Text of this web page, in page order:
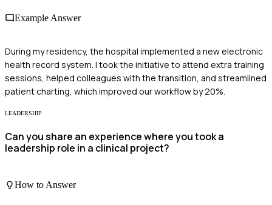
Example Answer
During my residency, the hospital implemented a new electronic
health record system. I took the initiative to attend extra training
sessions, helped colleagues with the transition, and streamlined
patient charting, which improved our workflow by 20%.
LEADERSHIP
Can you share an experience where you took a
leadership role in a clinical project?
How to Answer